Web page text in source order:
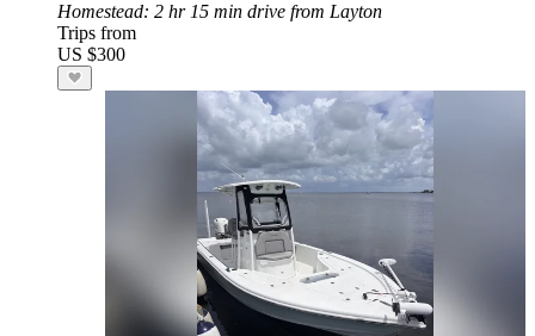
Homestead: 2 hr 15 min drive from Layton
Trips from
US $300